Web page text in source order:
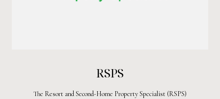
RSPS
The Resort and Second-Home Property Specialist (RSPS)